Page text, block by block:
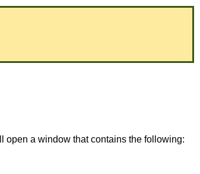
open a window that contains the following: